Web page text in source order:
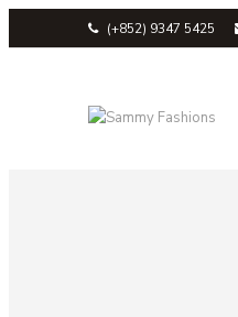
(+852) 9347 5425